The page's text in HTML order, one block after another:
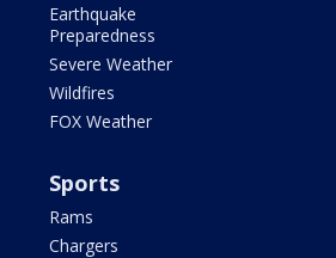
Earthquake
Preparedness
Severe Weather
Wildfires
FOX Weather
Sports
Rams
Chargers